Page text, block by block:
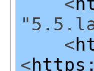
<
<